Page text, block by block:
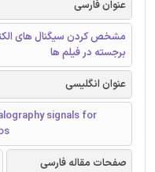
عنوان فارسی
مشخص کردن سیگنال های
برجسته در فیلم ها
عنوان انگلیسی
signals for
صفحات مقاله فارسی